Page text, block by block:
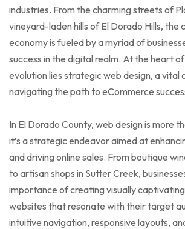
industries. From the charming streets of
vineyard-laden hills of El Dorado Hills, the
economy is fueled by a myriad of
success in the digital realm. At the heart
evolution lies strategic web design, a vital
navigating the path to eCommerce
In El Dorado County, web design is more
it’s a strategic endeavor aimed at
and driving online sales. From boutique
to artisan shops in Sutter Creek,
importance of creating visually
websites that resonate with their target
intuitive navigation, responsive layouts,